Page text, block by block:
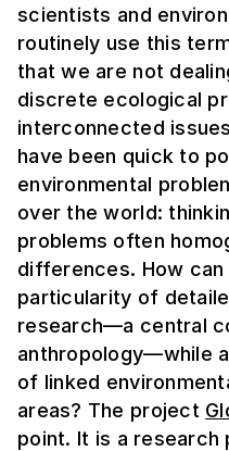
scientists and
routinely use this
that we are not
discrete ecological
interconnected
have been quick to
environmental
over the world:
problems often
differences. How
particularity of
research—a central
anthropology—while
of linked
areas? The project
point. It is a